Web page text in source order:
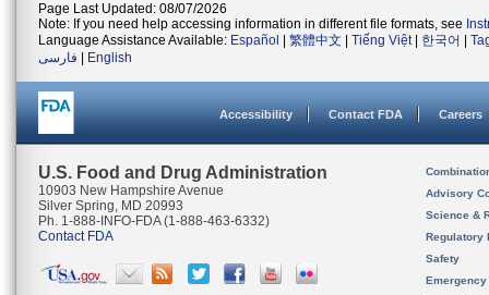
Page Last Updated: 08/07/2026
Note: If you need help accessing information in different file formats, see
Language Assistance Available: Español 繁體中文 Tiếng Việt| 한국어
فارسی
English
Accessibility Contact FDA Careers
U.S. Food and Drug Administration
10903 New Hampshire Avenue
Silver Spring, MD 20993
Ph. 1-888-INFO-FDA (1-888-463-6332)
Contact FDA
Advisory
Science &
Regulatory
Safety